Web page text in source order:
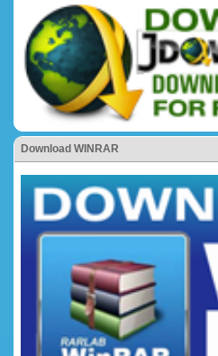
Download WINRAR